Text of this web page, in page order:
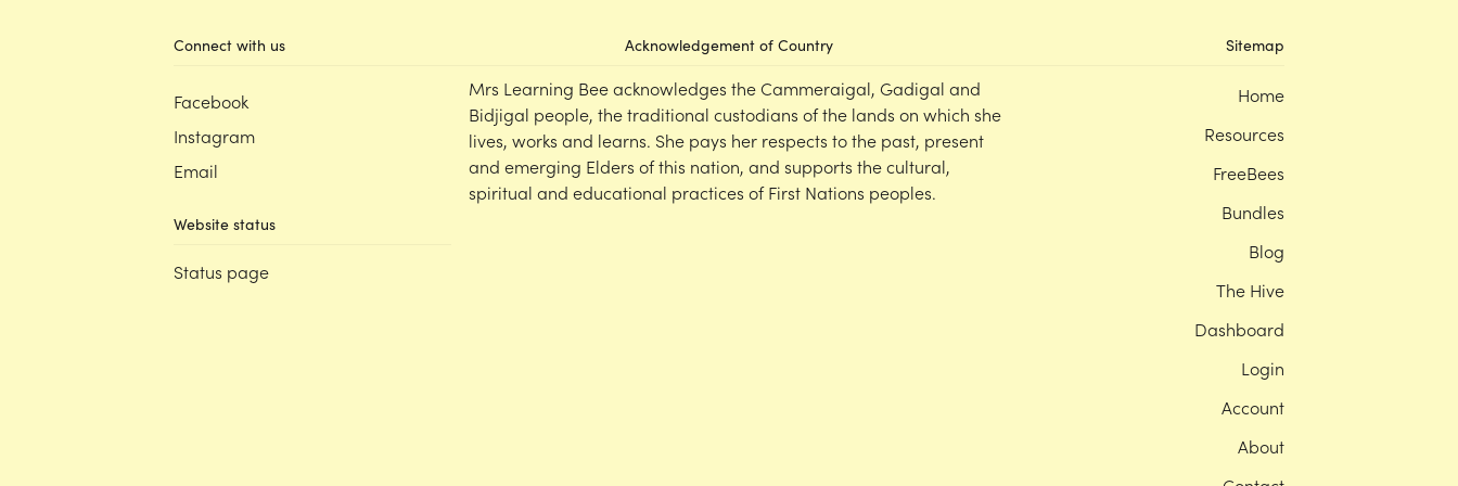
Connect with us
Facebook
Instagram
Email
Website status
Status page
Acknowledgement of Country
Mrs Learning Bee acknowledges the Cammeraigal, Gadigal and
Bidjigal people, the traditional custodians of the lands on which she
lives, works and learns. She pays her respects to the past, present
and emerging Elders of this nation, and supports the cultural,
spiritual and educational practices of First Nations peoples.
Sitemap
Home
Resources
FreeBees
Bundles
Blog
The Hive
Dashboard
Login
Account
About